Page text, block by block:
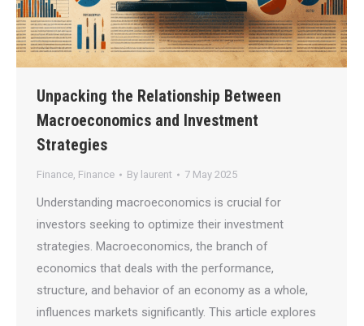
Unpacking the Relationship Between
Macroeconomics and Investment
Strategies
Finance, Finance By laurent 7 May 2025
Understanding macroeconomics is crucial for
investors seeking to optimize their investment
strategies. Macroeconomics, the branch of
economics that deals with the performance,
structure, and behavior of an economy as a whole,
influences markets significantly. This article explores